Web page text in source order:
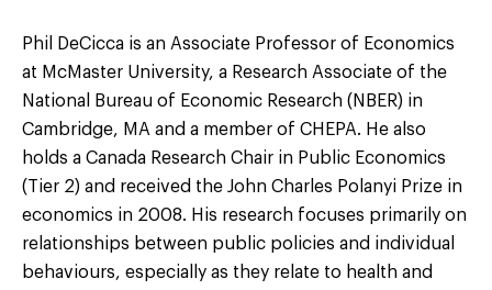
Phil DeCicca is an Associate Professor of Economics
at McMaster University, a Research Associate of the
National Bureau of Economic Research (NBER) in
Cambridge, MA and a member of CHEPA. He also
holds a Canada Research Chair in Public Economics
(Tier 2) and received the John Charles Polanyi Prize in
economics in 2008. His research focuses primarily on
relationships between public policies and individual
behaviours, especially as they relate to health and